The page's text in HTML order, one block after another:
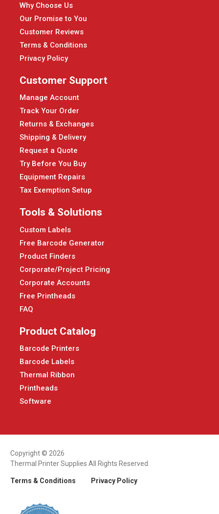
Why Choose Us
Our Promise to You
Customer Reviews
Terms & Conditions
Privacy Policy
Customer Support
Manage Account
Track Your Order
Returns & Exchanges
Shipping & Delivery
Request a Quote
Try Before You Buy
Equipment Repairs
Tax Exemption Setup
Tools & Solutions
Custom Labels
Free Barcode Generator
Product Finders
Corporate/Project Pricing
Corporate Accounts
Free Printheads
FAQ
Product Catalog
Barcode Printers
Barcode Labels
Thermal Ribbon
Printheads
Software
Copyright © 2026
Thermal Printer Supplies All Rights Reserved.
Terms & Conditions Privacy Policy